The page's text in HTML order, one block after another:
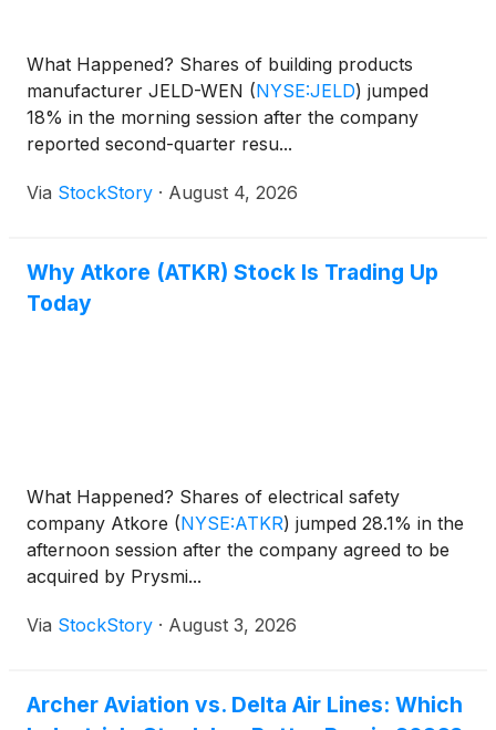
What Happened? Shares of building products
manufacturer JELD-WEN (NYSE:JELD) jumped
18% in the morning session after the company
reported second-quarter resu...
Via StockStory · August 4, 2026
Why Atkore (ATKR) Stock Is Trading Up
Today
What Happened? Shares of electrical safety
company Atkore (NYSE:ATKR) jumped 28.1% in the
afternoon session after the company agreed to be
acquired by Prysmi...
Via StockStory · August 3, 2026
Archer Aviation vs. Delta Air Lines: Which